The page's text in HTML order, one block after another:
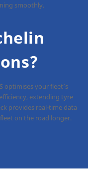
smoothly.
optimises your fleet’s
extending tyre
provides real-time data
on the road longer.